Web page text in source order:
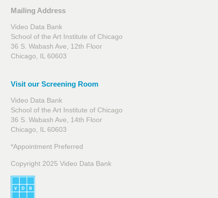
Mailing Address
Video Data Bank
School of the Art Institute of Chicago
36 S. Wabash Ave, 12th Floor
Chicago, IL 60603
Visit our Screening Room
Video Data Bank
School of the Art Institute of Chicago
36 S. Wabash Ave, 14th Floor
Chicago, IL 60603
*Appointment Preferred
Copyright 2025 Video Data Bank